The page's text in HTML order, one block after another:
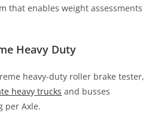
that enables weight assessments
Heavy Duty
heavy-duty roller brake tester,
heavy trucks and busses
per Axle.